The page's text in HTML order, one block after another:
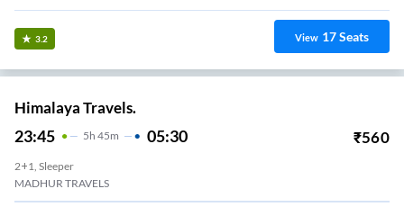
3.2 View 17Seats
Himalaya Travels.
23:45 5H 45m 05:30 ₹560
2+1, Sleeper
MADHUR TRAVELS